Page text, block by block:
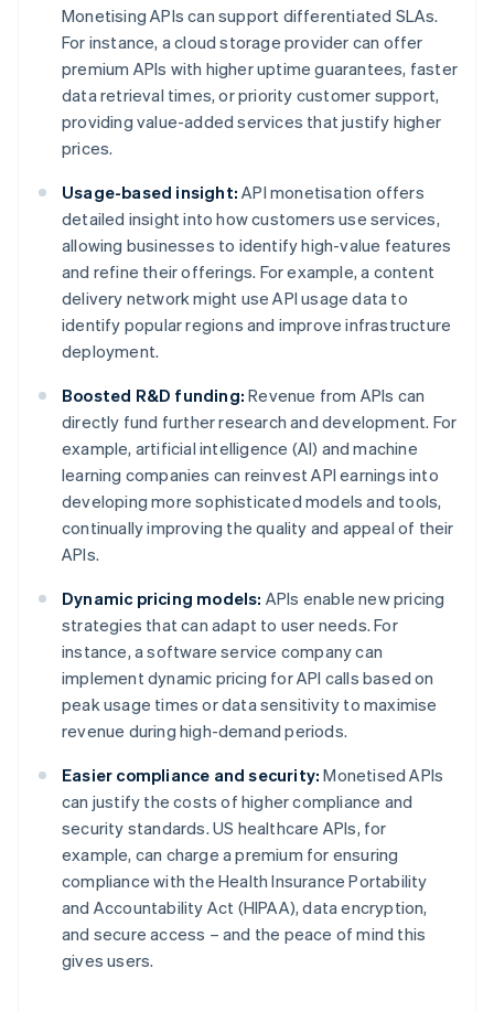
Monetising APIs can support differentiated SLAs.
For instance, a cloud storage provider can offer
premium APIs with higher uptime guarantees, faster
data retrieval times, or priority customer support,
providing value-added services that justify higher
prices.
Usage-based insight: API monetisation offers
detailed insight into how customers use services,
allowing businesses to identify high-value features
and refine their offerings. For example, a content
delivery network might use API usage data to
identify popular regions and improve infrastructure
deployment.
Boosted R&D funding: Revenue from APIs can
directly fund further research and development. For
example, artificial intelligence (AI) and machine
learning companies can reinvest API earnings into
developing more sophisticated models and tools,
continually improving the quality and appeal of their
APIs.
Dynamic pricing models: APIs enable new pricing
strategies that can adapt to user needs. For
instance, a software service company can
implement dynamic pricing for API calls based on
peak usage times or data sensitivity to maximise
revenue during high-demand periods.
Easier compliance and security: Monetised APIs
can justify the costs of higher compliance and
security standards. US healthcare APIs, for
example, can charge a premium for ensuring
compliance with the Health Insurance Portability
and Accountability Act (HIPAA), data encryption,
and secure access – and the peace of mind this
gives users.